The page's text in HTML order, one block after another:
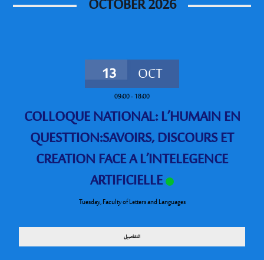
OCTOBER 2026
13 OCT
09:00-18:00
COLLOQUE NATIONAL: L’HUMAIN EN
QUESTTION:SAVOIRS, DISCOURS ET
CREATION FACE A L’INTELEGENCE
ARTIFICIELLE
Tuesday,Faculty of Letters and Languages
التفاصيل